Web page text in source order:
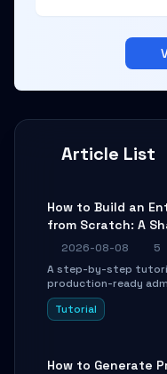
Article List
How to Build an
from Scratch: A
Guide
2026-08-08
5
A step-by-step
production-ready
and Tailwind CSS.
themes in under 30
Tutorial
How to Generate